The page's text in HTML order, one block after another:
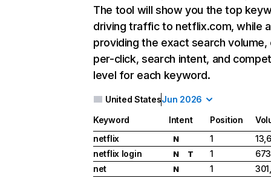
The tool will show you the top
driving traffic to netflix.com, while
providing the exact search
per-click, search intent, and
level for each keyword.
United StatesJun 2026
Keyword Intent Position
netflix
N 1
netflix login
N T 1
net
N 1